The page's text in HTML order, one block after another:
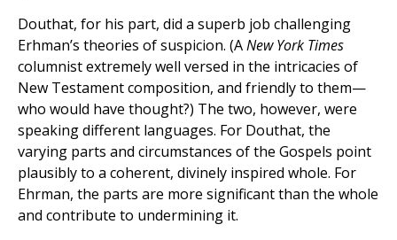
Douthat, for his part, did a superb job challenging
Erhman’s theories of suspicion. (ANew York Times
columnist extremely well versed in the intricacies of
New Testament composition, and friendly to them—
who would have thought?) The two, however, were
speaking different languages. For Douthat, the
varying parts and circumstances of the Gospels point
plausibly to a coherent, divinely inspired whole. For
Ehrman, the parts are more significant than the whole
and contribute to undermining it.